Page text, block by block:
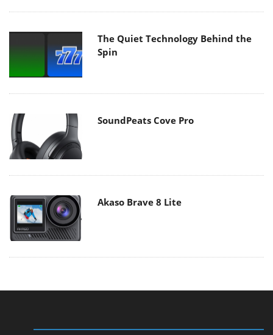
The Quiet Technology Behind the
Spin
SoundPeats Cove Pro
Akaso Brave 8 Lite